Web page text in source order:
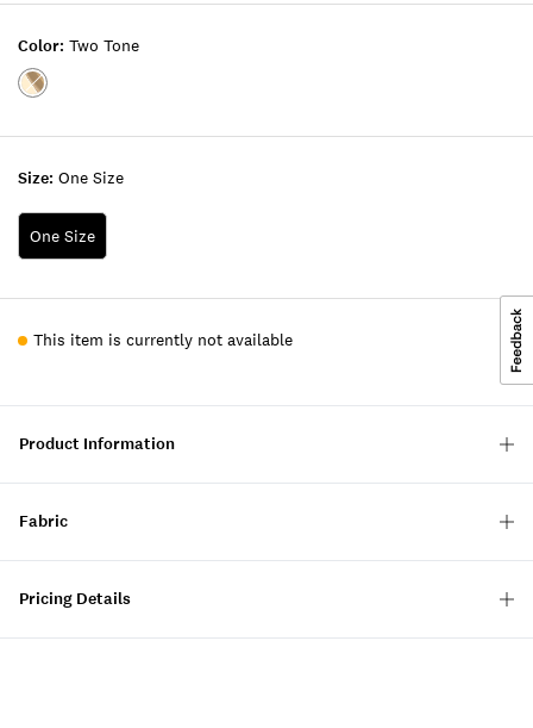
Size: One Size
One Size
Color: Two Tone
Color:TWO
This item is currently not available
Product Information
Fabric
Pricing Details